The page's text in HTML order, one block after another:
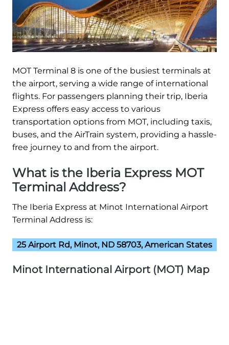
MOT Terminal 8 is one of the busiest terminals at
the airport, serving a wide range of international
flights. For passengers planning their trip, Iberia
Express offers easy access to various
transportation options from MOT, including taxis,
buses, and the AirTrain system, providing a hassle-
free journey to and from the airport.
What is the Iberia Express MOT
Terminal Address?
The Iberia Express at Minot International Airport
Terminal Address is:
25 Airport Rd, Minot, ND 58703, American States
Minot International Airport (MOT) Map